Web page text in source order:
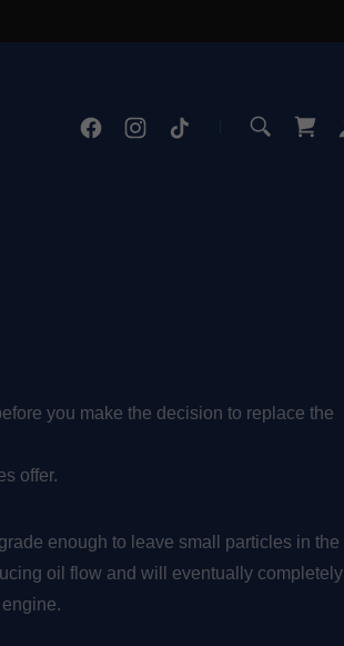
you make the decision to replace the
offer.
enough to leave small particles in the
oil flow and will eventually completely